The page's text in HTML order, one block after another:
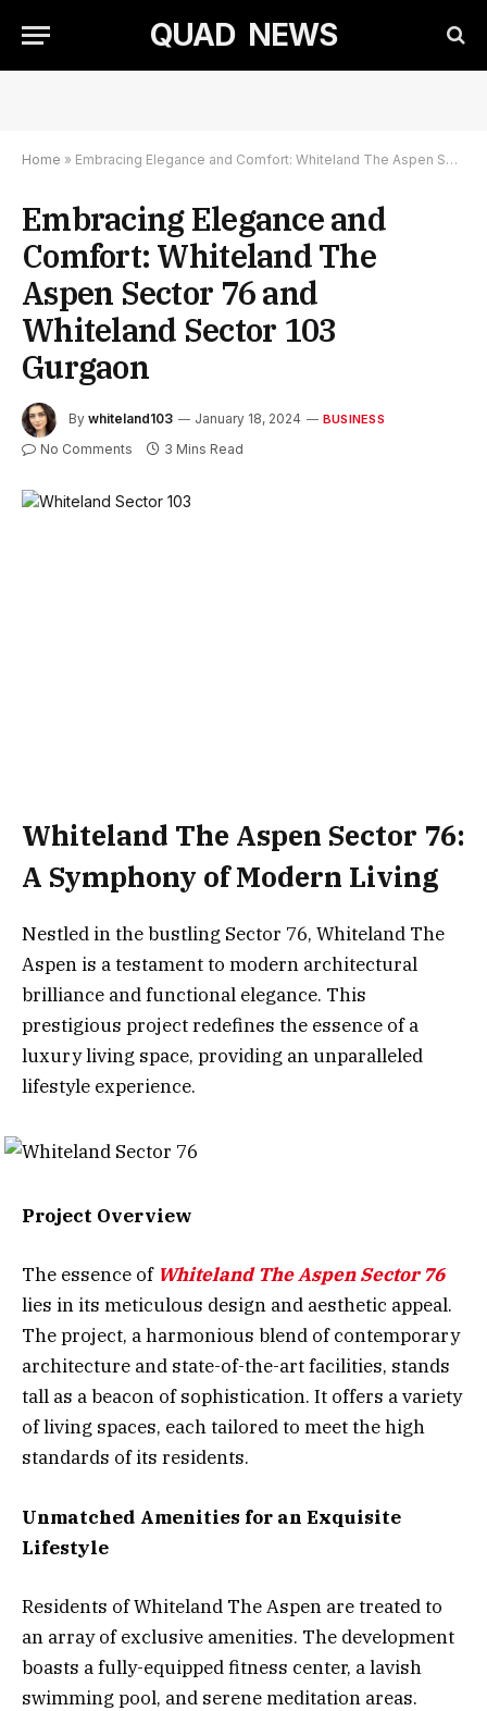
QUAD NEWS
Home » Embracing Elegance and Comfort: Whiteland The Aspen Sector 76 and Whiteland Sector 103 Gurgaon
Embracing Elegance and
Comfort: Whiteland The
Aspen Sector 76 and
Whiteland Sector 103
Gurgaon
By whiteland103 January 18, 2024 BUSINESS
No Comments 3 Mins Read
Whiteland The Aspen Sector 76:
A Symphony of Modern Living
Nestled in the bustling Sector 76, Whiteland The
Aspen is a testament to modern architectural
brilliance and functional elegance. This
prestigious project redefines the essence of a
luxury living space, providing an unparalleled
lifestyle experience.
Project Overview
The essence of Whiteland The Aspen Sector 76
lies in its meticulous design and aesthetic appeal.
The project, a harmonious blend of contemporary
architecture and state-of-the-art facilities, stands
tall as a beacon of sophistication. It offers a variety
of living spaces, each tailored to meet the high
standards of its residents.
Unmatched Amenities for an Exquisite
Lifestyle
Residents of Whiteland The Aspen are treated to
an array of exclusive amenities. The development
boasts a fully-equipped fitness center, a lavish
swimming pool, and serene meditation areas.